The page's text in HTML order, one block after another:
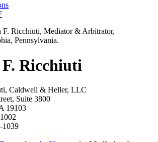
F. Ricchiuti
Caldwell & Heller, LLC
Suite 3800
19103
1039